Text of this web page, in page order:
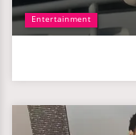
Entertainment